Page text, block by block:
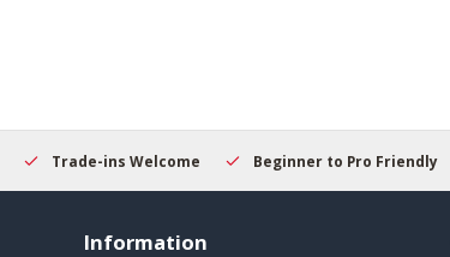
Trade-ins Welcome Beginner to Pro Friendly
Information